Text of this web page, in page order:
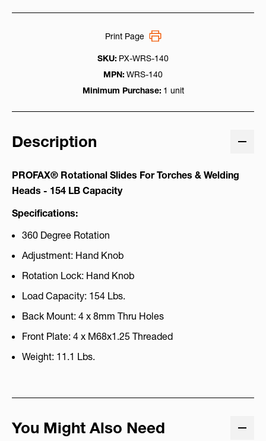
SKU: PX-WRS-140
MPN: WRS-140
Minimum Purchase: 1 unit
Print Page
Description
PROFAX® Rotational Slides For Torches & Welding
Heads - 154 LB Capacity
Specifications:
360 Degree Rotation
Adjustment: Hand Knob
Rotation Lock: Hand Knob
Load Capacity: 154 Lbs.
Back Mount: 4 x 8mm Thru Holes
Front Plate: 4 x M68x1.25 Threaded
Weight: 11.1 Lbs.
You Might Also Need